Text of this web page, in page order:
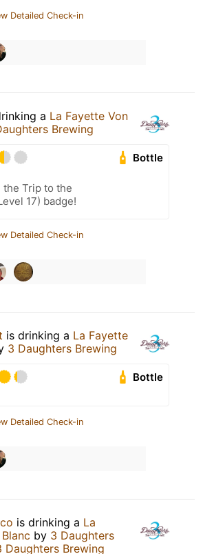
Detailed Check-in
a La Fayette Von
Brewing
Bottle
the Trip to the
17) badge!
Detailed Check-in
is drinking a La Fayette
3 Daughters Brewing
Bottle
Detailed Check-in
is drinking a La
by 3 Daughters
Daughters Brewing